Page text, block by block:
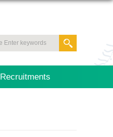
Recruitments